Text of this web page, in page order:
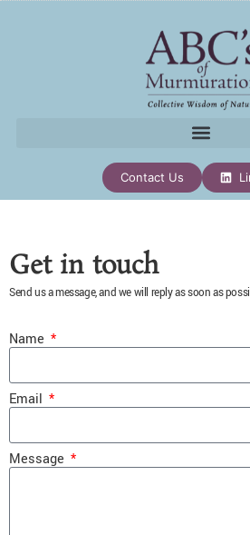
Contact Us
Get in touch
Send us a message, and we will reply as soon as
Name
Email
Message